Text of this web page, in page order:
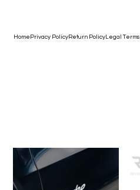
Home Privacy PolicyReturn PolicyLegal Terms